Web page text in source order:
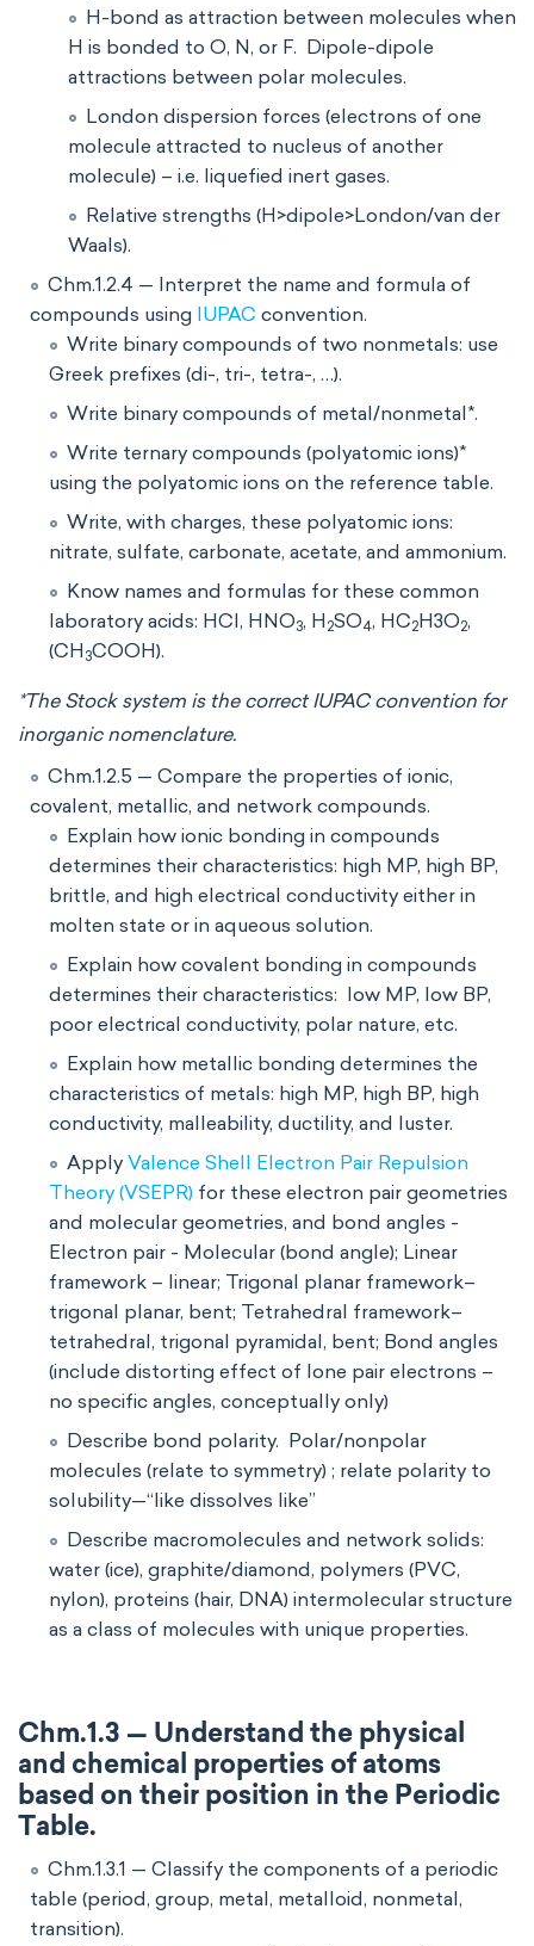
H-bond as attraction between molecules when
H is bonded to O, N, or F. Dipole-dipole
attractions between polar molecules.
London dispersion forces (electrons of one
molecule attracted to nucleus of another
molecule) – i.e. liquefied inert gases.
Relative strengths (H>dipole>London/van der
Waals).
Chm.1.2.4 — Interpret the name and formula of
compounds using IUPAC convention.
Write binary compounds of two nonmetals: use
Greek prefixes (di-, tri-, tetra-, …).
Write binary compounds of metal/nonmetal*.
Write ternary compounds (polyatomic ions)*
using the polyatomic ions on the reference table.
Write, with charges, these polyatomic ions:
nitrate, sulfate, carbonate, acetate, and ammonium.
Know names and formulas for these common
laboratory acids: HCl, HNO3, H 2SO4, HC2H3O2,
(CH 3COOH).
*The Stock system is the correct IUPAC convention for
inorganic nomenclature.
Chm.1.2.5 — Compare the properties of ionic,
covalent, metallic, and network compounds.
Explain how ionic bonding in compounds
determines their characteristics: high MP, high BP,
brittle, and high electrical conductivity either in
molten state or in aqueous solution.
Explain how covalent bonding in compounds
determines their characteristics: low MP, low BP,
poor electrical conductivity, polar nature, etc.
Explain how metallic bonding determines the
characteristics of metals: high MP, high BP, high
conductivity, malleability, ductility, and luster.
Apply Valence Shell Electron Pair Repulsion
Theory (VSEPR) for these electron pair geometries
and molecular geometries, and bond angles -
Electron pair - Molecular (bond angle); Linear
framework – linear; Trigonal planar framework–
trigonal planar, bent; Tetrahedral framework–
tetrahedral, trigonal pyramidal, bent; Bond angles
(include distorting effect of lone pair electrons –
no specific angles, conceptually only)
Describe bond polarity. Polar/nonpolar
molecules (relate to symmetry) ; relate polarity to
solubility—“like dissolves like”
Describe macromolecules and network solids:
water (ice), graphite/diamond, polymers (PVC,
nylon), proteins (hair, DNA) intermolecular structure
as a class of molecules with unique properties.
Chm.1.3 — Understand the physical
and chemical properties of atoms
based on their position in the Periodic
Table.
Chm.1.3.1 — Classify the components of a periodic
table (period, group, metal, metalloid, nonmetal,
transition).